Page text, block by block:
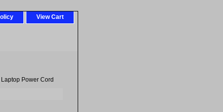
View Cart
Power Cord